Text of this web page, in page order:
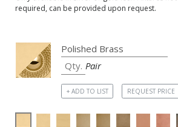
required, can be provided upon request.
Pair
+ ADD TO LIST REQUEST PRICE